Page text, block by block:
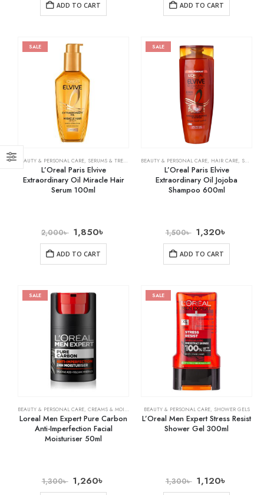
ADD TO CART ADD TO CART
SALE
BEAUTY & PERSONAL CARE, SERUMS & TREATMENTS
L’Oreal Paris Elvive
Extraordinary Oil Miracle Hair
Serum 100ml
2,000৳ 1,850৳
ADD TO CART
SALE
BEAUTY & PERSONAL CARE, HAIR CARE, SHAMPOO & CONDITIONER
L’Oreal Paris Elvive
Extraordinary Oil Jojoba
Shampoo 600ml
1,500৳ 1,320৳
ADD TO CART
SALE
BEAUTY & PERSONAL CARE, CREAMS & MOISTURIZERS ,SKIN CARE
Loreal Men Expert Pure Carbon
Anti-Imperfection Facial
Moisturiser 50ml
1,300৳ 1,260৳
SALE
BEAUTY & PERSONAL CARE, SHOWER GELS
L’Oreal Men Expert Stress Resist
Shower Gel 300ml
1,300৳ 1,120৳